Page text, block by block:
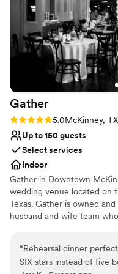
Venue considerations
No built-in
Not for you if you
nontraditional
Not wheelchair
Gather
Rating: 5.0 (2 reviews)
5.0McKinney, TX
Up to 150 guests
Select services
Indoor
Gather in Downtown
wedding venue located on
Texas. Gather is owned
husband and wife team
location, original wood
chandeliers, Gather is an
“Rehearsal dinner
SIX stars instead of five